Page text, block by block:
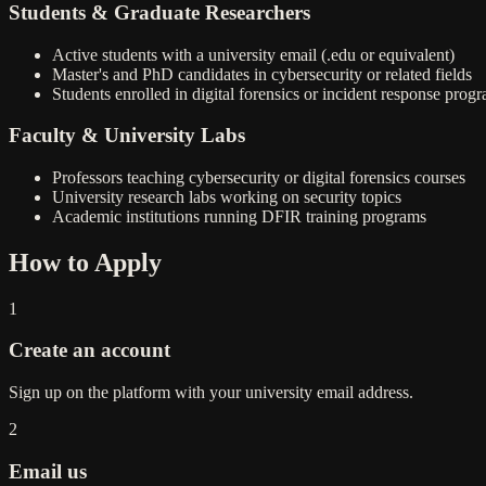
Students & Graduate Researchers
Active students with a university email (.edu or equivalent)
Master's and PhD candidates in cybersecurity or related fields
Students enrolled in digital forensics or incident response
Faculty & University Labs
Professors teaching cybersecurity or digital forensics courses
University research labs working on security topics
Academic institutions running DFIR training programs
How to Apply
1
Create an account
Sign up on the platform with your university email address.
2
Email us